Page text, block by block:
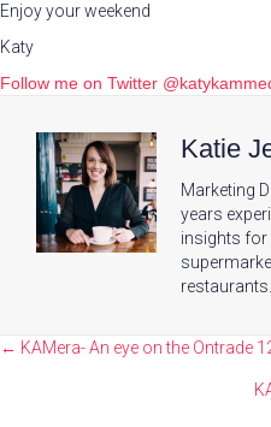
Enjoy your weekend
Katy
Follow me on Twitter
Katie
Marketing
years
insights for
restaurants.
Posts
← KAMera- An eye on the Ontrade